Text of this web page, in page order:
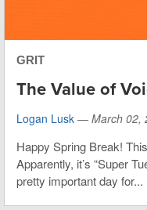
GRIT
The Value of
Logan Lusk — March 02,
Happy Spring Break!
Apparently, it’s “Super
pretty important day for...